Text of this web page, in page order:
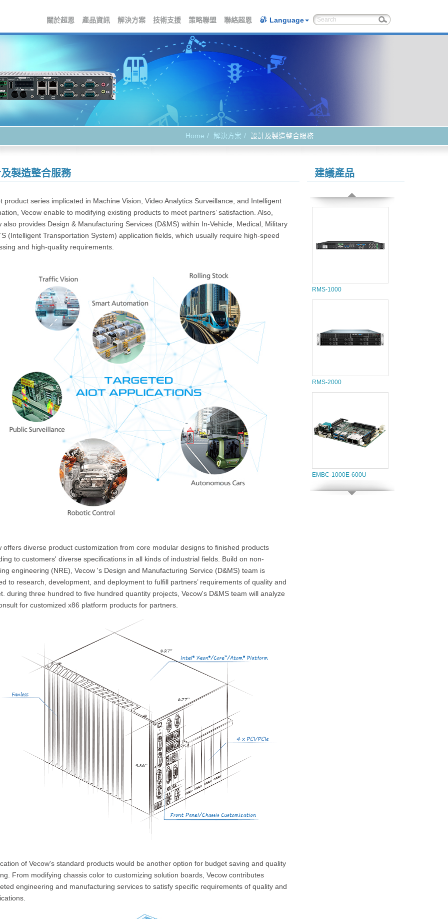
關於超恩 產品資訊 解決方案 技術支援 策略聯盟 聯絡超恩 Language
Home 解決方案 設計及製造整合服務
製造整合服務
product series implicated in Machine Vision, Video Analytics Surveillance, and Intelligent
Vecow enable to modifying existing products to meet partners’ satisfaction. Also,
also provides Design & Manufacturing Services (D&MS) within In-Vehicle, Medical, Military
(Intelligent Transportation System) application fields, which usually require high-speed
and high-quality requirements.
offers diverse product customization from core modular designs to finished products
to customers' diverse specifications in all kinds of industrial fields. Build on non-
engineering (NRE), Vecow 's Design and Manufacturing Service (D&MS) team is
to research, development, and deployment to fulfill partners’ requirements of quality and
during three hundred to five hundred quantity projects, Vecow's D&MS team will analyze
for customized x86 platform products for partners.
of Vecow's standard products would be another option for budget saving and quality
From modifying chassis color to customizing solution boards, Vecow contributes
engineering and manufacturing services to satisfy specific requirements of quality and
建議產品
RMS-1000
RMS-2000
EMBC-1000E-600U